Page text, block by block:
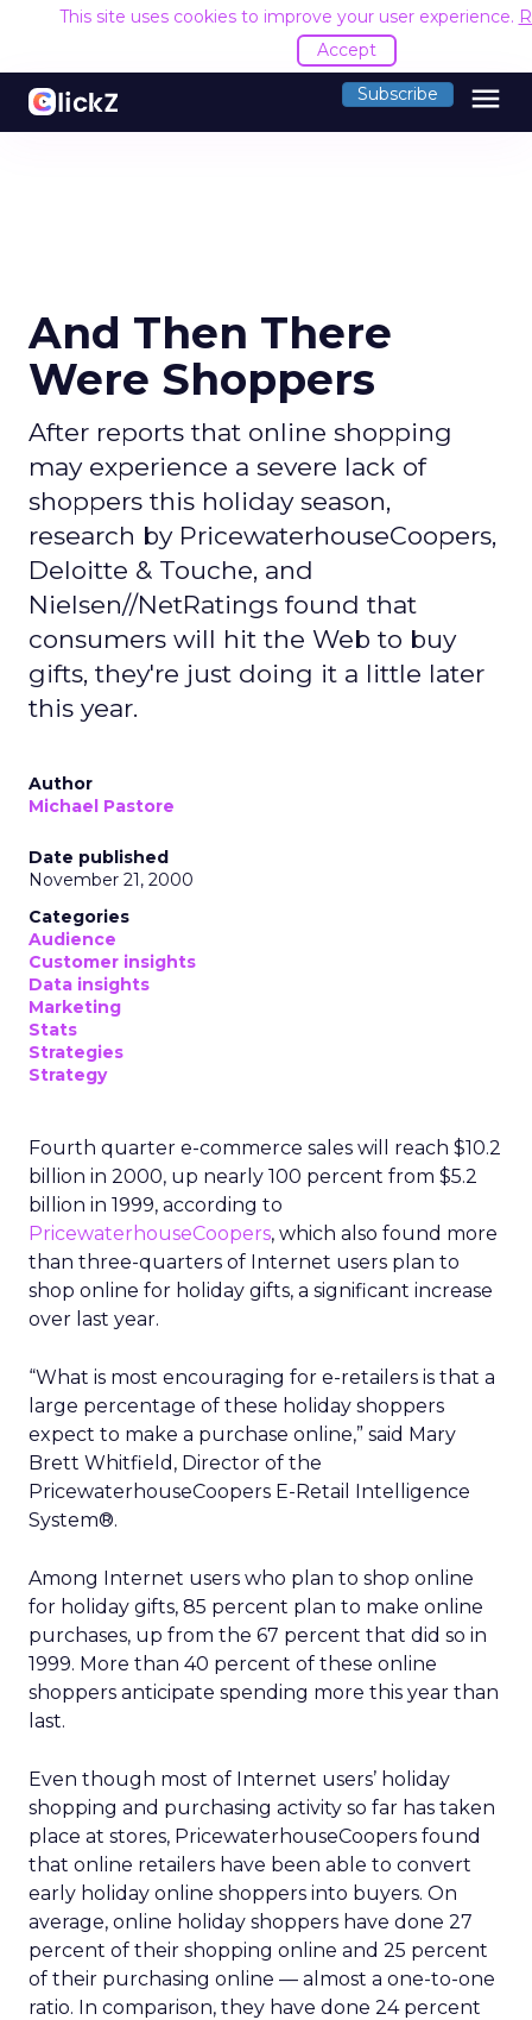
This site uses cookies to improve your user experience.
Accept
Subscribe menu
And Then There
Were Shoppers
After reports that online shopping
may experience a severe lack of
shoppers this holiday season,
research by PricewaterhouseCoopers,
Deloitte & Touche, and
Nielsen//NetRatings found that
consumers will hit the Web to buy
gifts, they're just doing it a little later
this year.
Author
Michael Pastore
Date published
November 21, 2000
Categories
Audience
Customer insights
Data insights
Marketing
Stats
Strategies
Strategy
Fourth quarter e-commerce sales will reach $10.2
billion in 2000, up nearly 100 percent from $5.2
billion in 1999, according to
PricewaterhouseCoopers, which also found more
than three-quarters of Internet users plan to
shop online for holiday gifts, a significant increase
over last year.
“What is most encouraging for e-retailers is that a
large percentage of these holiday shoppers
expect to make a purchase online,” said Mary
Brett Whitfield, Director of the
PricewaterhouseCoopers E-Retail Intelligence
System®.
Among Internet users who plan to shop online
for holiday gifts, 85 percent plan to make online
purchases, up from the 67 percent that did so in
1999. More than 40 percent of these online
shoppers anticipate spending more this year than
last.
Even though most of Internet users’ holiday
shopping and purchasing activity so far has taken
place at stores, PricewaterhouseCoopers found
that online retailers have been able to convert
early holiday online shoppers into buyers. On
average, online holiday shoppers have done 27
percent of their shopping online and 25 percent
of their purchasing online — almost a one-to-one
ratio. In comparison, they have done 24 percent